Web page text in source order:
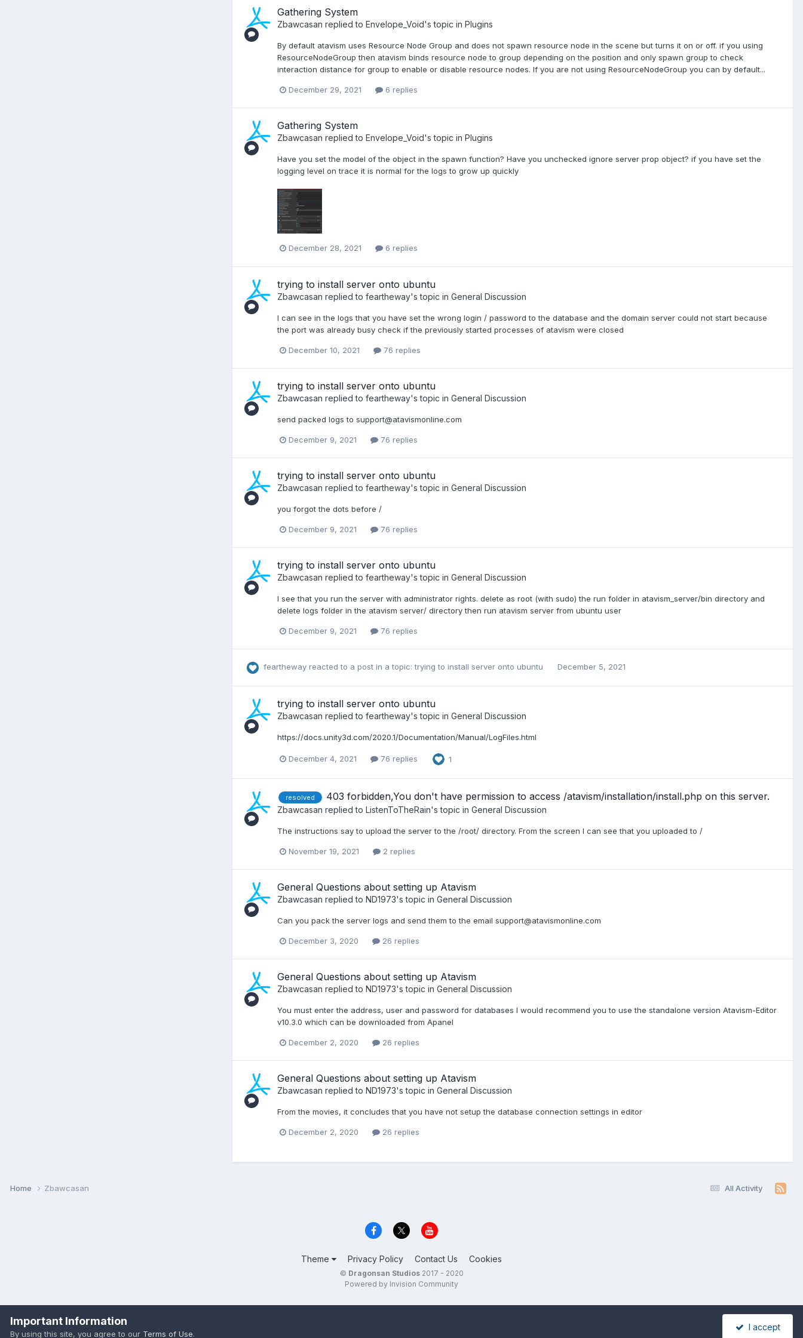
Gathering System
Zbawcasan replied to Envelope_Void's topic in Plugins
By default atavism uses Resource Node Group and does not spawn resource node in the scene but turns it on or off. if you using
ResourceNodeGroup then atavism binds resource node to group depending on the position and only spawn group to check
interaction distance for group to enable or disable resource nodes. If you are not using ResourceNodeGroup you can by default...
December 29, 2021 6 replies
Gathering System
Zbawcasan replied to Envelope_Void's topic in Plugins
Have you set the model of the object in the spawn function? Have you unchecked ignore server prop object? if you have set the
logging level on trace it is normal for the logs to grow up quickly
December 28, 2021 6 replies
trying to install server onto ubuntu
Zbawcasan replied to feartheway's topic in General Discussion
I can see in the logs that you have set the wrong login / password to the database and the domain server could not start because
the port was already busy check if the previously started processes of atavism were closed
December 10, 2021 76 replies
trying to install server onto ubuntu
Zbawcasan replied to feartheway's topic in General Discussion
send packed logs to support@atavismonline.com
December 9, 2021 76 replies
trying to install server onto ubuntu
Zbawcasan replied to feartheway's topic in General Discussion
you forgot the dots before /
December 9, 2021 76 replies
trying to install server onto ubuntu
Zbawcasan replied to feartheway's topic in General Discussion
I see that you run the server with administrator rights. delete as root (with sudo) the run folder in atavism_server/bin directory and
delete logs folder in the atavism server/ directory then run atavism server from ubuntu user
December 9, 2021 76 replies
feartheway reacted to a post in a topic:trying to install server onto ubuntu December 5, 2021
trying to install server onto ubuntu
Zbawcasan replied to feartheway's topic in General Discussion
https://docs.unity3d.com/2020.1/Documentation/Manual/LogFiles.html
December 4, 2021 76 replies 1
resolved 403 forbidden,You don't have permission to access /atavism/installation/install.php on this server.
Zbawcasan replied to ListenToTheRain's topic in General Discussion
The instructions say to upload the server to the /root/ directory. From the screen I can see that you uploaded to /
November 19, 2021 2 replies
General Questions about setting up Atavism
Zbawcasan replied to ND1973's topic in General Discussion
Can you pack the server logs and send them to the email support@atavismonline.com
December 3, 2020 26 replies
General Questions about setting up Atavism
Zbawcasan replied to ND1973's topic in General Discussion
You must enter the address, user and password for databases I would recommend you to use the standalone version Atavism-Editor
v10.3.0 which can be downloaded from Apanel
December 2, 2020 26 replies
General Questions about setting up Atavism
Zbawcasan replied to ND1973's topic in General Discussion
From the movies, it concludes that you have not setup the database connection settings in editor
December 2, 2020 26 replies
All Activity
Home Zbawcasan
Theme Privacy Policy Contact Us Cookies
© Dragonsan Studios2017 - 2020
Powered by Invision Community
Important Information
By using this site, you agree to our Terms of Use.
I accept